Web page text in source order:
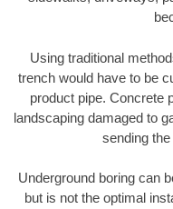
Using traditional
trench would have to be
product pipe. Concrete
landscaping damaged to
sending
Underground boring can
but is not the optimal